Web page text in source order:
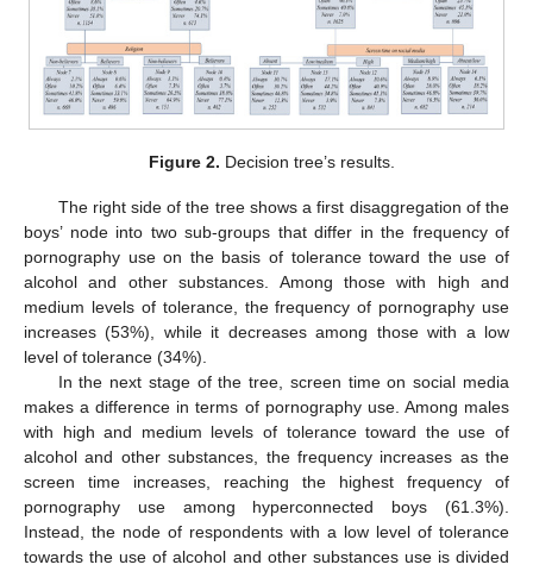
Figure 2. Decision tree’s results.
The right side of the tree shows a first disaggregation of the
boys’ node into two sub-groups that differ in the frequency of
pornography use on the basis of tolerance toward the use of
alcohol and other substances. Among those with high and
medium levels of tolerance, the frequency of pornography use
increases (53%), while it decreases among those with a low
level of tolerance (34%).
In the next stage of the tree, screen time on social media
makes a difference in terms of pornography use. Among males
with high and medium levels of tolerance toward the use of
alcohol and other substances, the frequency increases as the
screen time increases, reaching the highest frequency of
pornography use among hyperconnected boys (61.3%).
Instead, the node of respondents with a low level of tolerance
towards the use of alcohol and other substances use is divided